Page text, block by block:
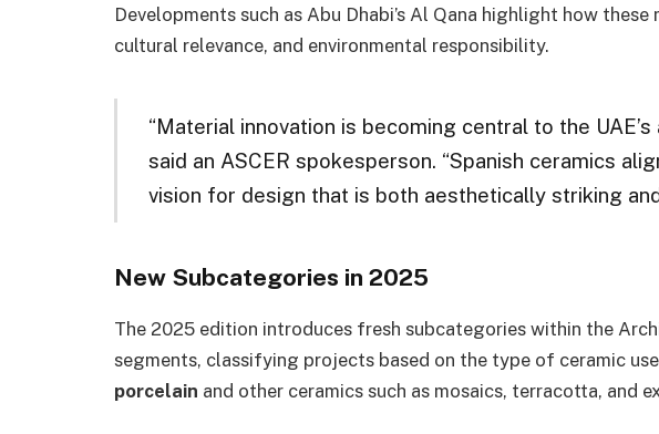
Developments such as Abu Dhabi’s Al Qana highlight how
cultural relevance, and environmental responsibility.
“Material innovation is becoming central to the
said an ASCER spokesperson. “Spanish ceramics
vision for design that is both aesthetically striking
New Subcategories in 2025
The 2025 edition introduces fresh subcategories within the
segments, classifying projects based on the type of ceramic
porcelain and other ceramics such as mosaics, terracotta, and